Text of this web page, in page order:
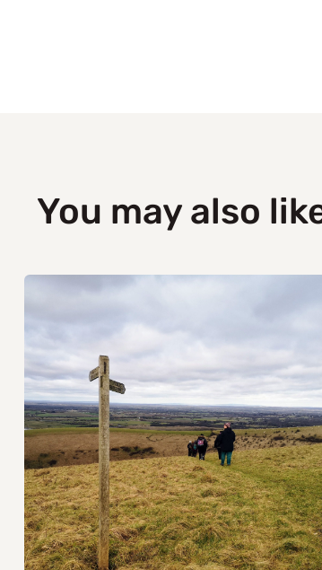
You may also